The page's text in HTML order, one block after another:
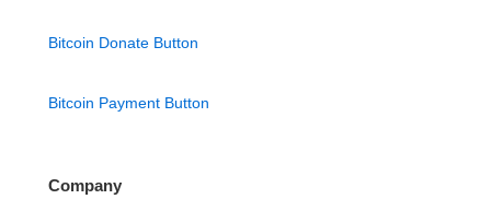
Bitcoin Donate Button
Bitcoin Payment Button
Company